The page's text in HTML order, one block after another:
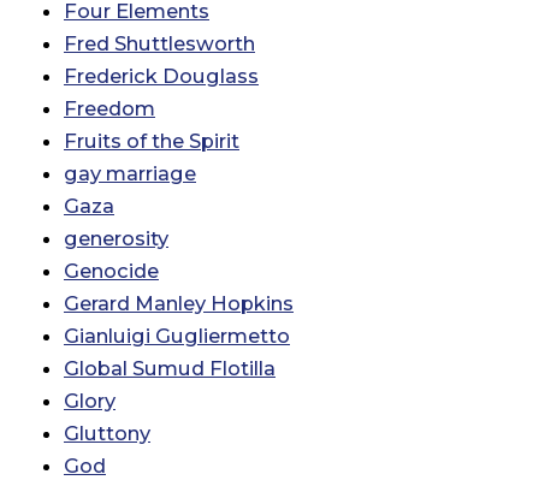
Four Elements
Fred Shuttlesworth
Frederick Douglass
Freedom
Fruits of the Spirit
gay marriage
Gaza
generosity
Genocide
Gerard Manley Hopkins
Gianluigi Gugliermetto
Global Sumud Flotilla
Glory
Gluttony
God